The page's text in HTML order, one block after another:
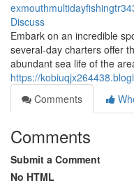
Discuss
Embark on an incredible
several-day charters offer
abundant sea life of the
https://
Comments
Comments
Submit a Comment
No HTML